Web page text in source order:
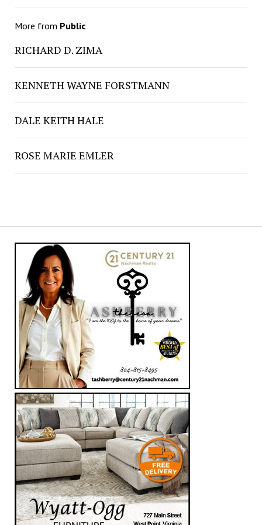
More from Public
RICHARD D. ZIMA
KENNETH WAYNE FORSTMANN
DALE KEITH HALE
ROSE MARIE EMLER